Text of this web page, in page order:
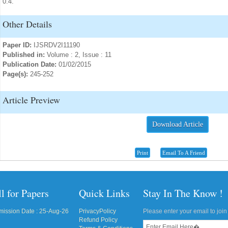
Other Details
Paper ID: IJSRDV2I11190
Published in: Volume : 2, Issue : 11
Publication Date: 01/02/2015
Page(s): 245-252
Article Preview
Download Article
Print Email To A Friend
for Papers
Date : 25-Aug-26
Quick Links
PrivacyPolicy
Refund Policy
Stay In The Know !
Please enter your email to